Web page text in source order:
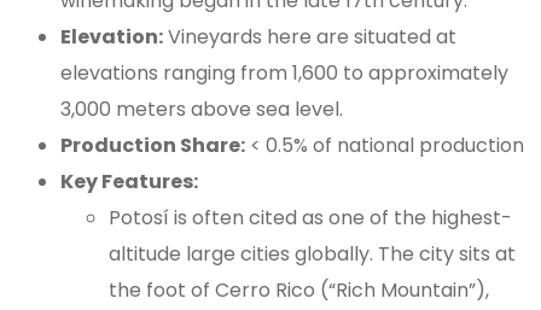
Elevation:Vineyards here are situated at
elevations ranging from 1,600 to approximately
3,000 meters above sea level.
Production Share: < 0.5% of national production
Key Features:
Potosí is often cited as one of the highest-
altitude large cities globally. The city sits at
the foot of Cerro Rico (“Rich Mountain”),